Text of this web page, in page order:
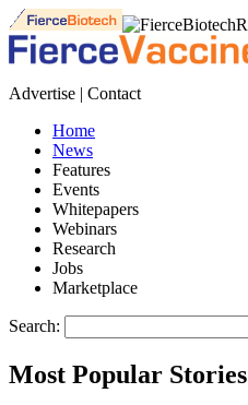
Advertise | Contact
Home
News
Features
Events
Whitepapers
Webinars
Research
Jobs
Marketplace
Search:
Most Popular Stories